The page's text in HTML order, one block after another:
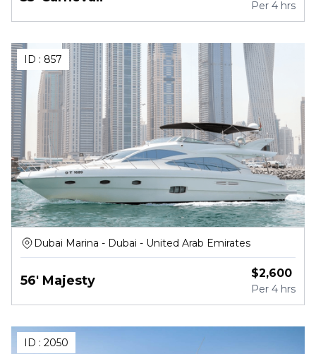
Per 4 hrs
ID : 857
Dubai Marina - Dubai - United Arab Emirates
56' Majesty $2,600
Per 4 hrs
ID : 2050